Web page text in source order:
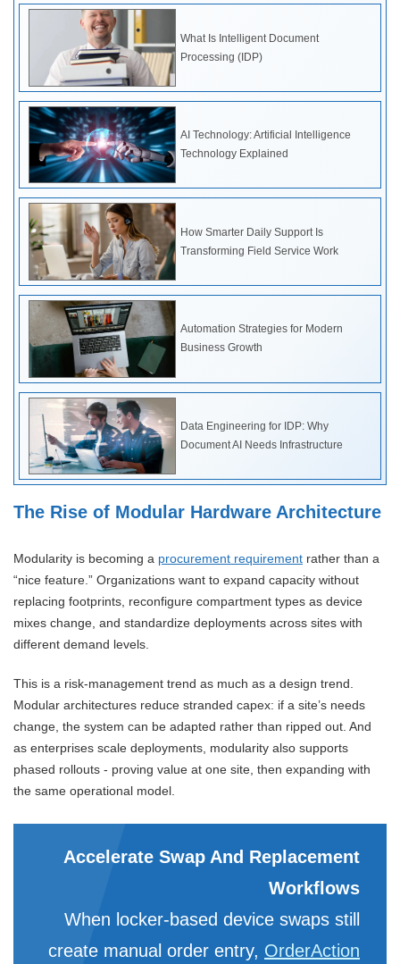
What Is Intelligent Document
Processing (IDP)
AI Technology: Artificial Intelligence
Technology Explained
How Smarter Daily Support Is
Transforming Field Service Work
Automation Strategies for Modern
Business Growth
Data Engineering for IDP: Why
Document AI Needs Infrastructure
The Rise of Modular Hardware Architecture
Modularity is becoming a procurement requirement rather than a
“nice feature.” Organizations want to expand capacity without
replacing footprints, reconfigure compartment types as device
mixes change, and standardize deployments across sites with
different demand levels.
This is a risk-management trend as much as a design trend.
Modular architectures reduce stranded capex: if a site’s needs
change, the system can be adapted rather than ripped out. And
as enterprises scale deployments, modularity also supports
phased rollouts - proving value at one site, then expanding with
the same operational model.
Accelerate Swap And Replacement
Workflows
When locker-based device swaps still
create manual order entry, OrderAction